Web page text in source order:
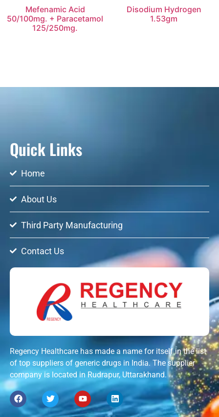
Mefenamic Acid
50/100mg. + Paracetamol
125/250mg.
Disodium Hydrogen
1.53gm
Quick Links
Home
About Us
Third Party Manufacturing
Contact Us
Regency Healthcare has made a name for itself in the list
of top suppliers of generic drugs in India. The supplier
company is located in Rudrapur, Uttarakhand.